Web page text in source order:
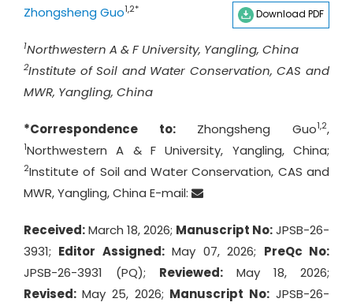
Download PDF
Zhongsheng Guo1,2*
1Northwestern A & F University, Yangling, China
2Institute of Soil and Water Conservation, CAS and
MWR, Yangling, China
*Correspondence to:Zhongsheng Guo1,2,
1Northwestern A & F University, Yangling, China;
2Institute of Soil and Water Conservation, CAS and
MWR, Yangling, China E-mail:
Received:March 18, 2026; Manuscript No:JPSB-26-
3931; Editor Assigned:May 07, 2026; PreQc No:
JPSB-26-3931 (PQ); Reviewed: May 18, 2026;
Revised: May 25, 2026; Manuscript No: JPSB-26-